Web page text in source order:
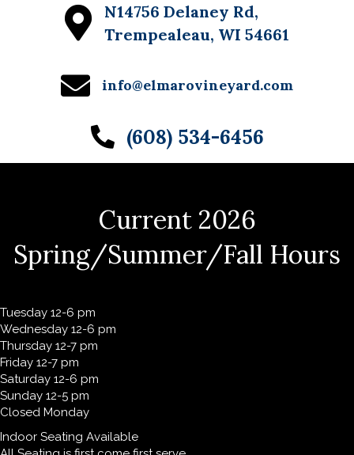
N14756 Delaney Rd,
Trempealeau, WI 54661
info@elmarovineyard.com
(608) 534-6456
Current 2026
Spring/Summer/Fall Hours
Tuesday 12-6 pm
Wednesday 12-6 pm
Thursday 12-7 pm
Friday 12-7 pm
Saturday 12-6 pm
Sunday 12-5 pm
Closed Monday
Indoor Seating Available